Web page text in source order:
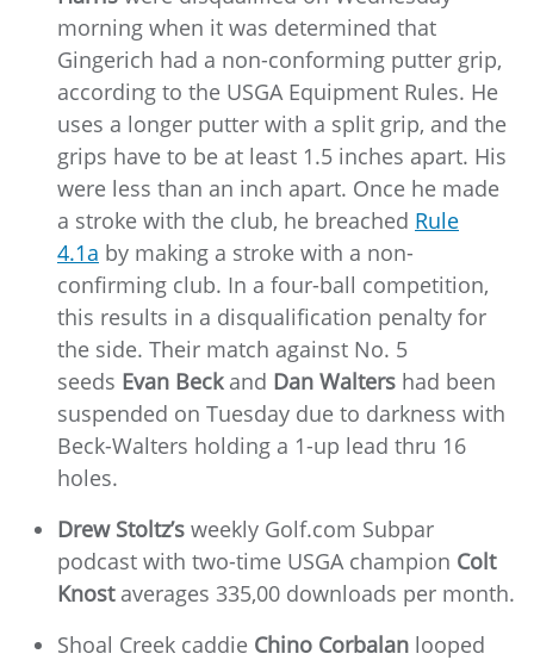
morning when it was determined that
Gingerich had a non-conforming putter grip,
according to the USGA Equipment Rules. He
uses a longer putter with a split grip, and the
grips have to be at least 1.5 inches apart. His
were less than an inch apart. Once he made
a stroke with the club, he breached Rule
4.1a by making a stroke with a non-
confirming club. In a four-ball competition,
this results in a disqualification penalty for
the side. Their match against No. 5
seeds Evan Beck and Dan Walters had been
suspended on Tuesday due to darkness with
Beck-Walters holding a 1-up lead thru 16
holes.
Drew Stoltz’s weekly Golf.com Subpar
podcast with two-time USGA champion Colt
Knost averages 335,00 downloads per month.
Shoal Creek caddie Chino Corbalan looped